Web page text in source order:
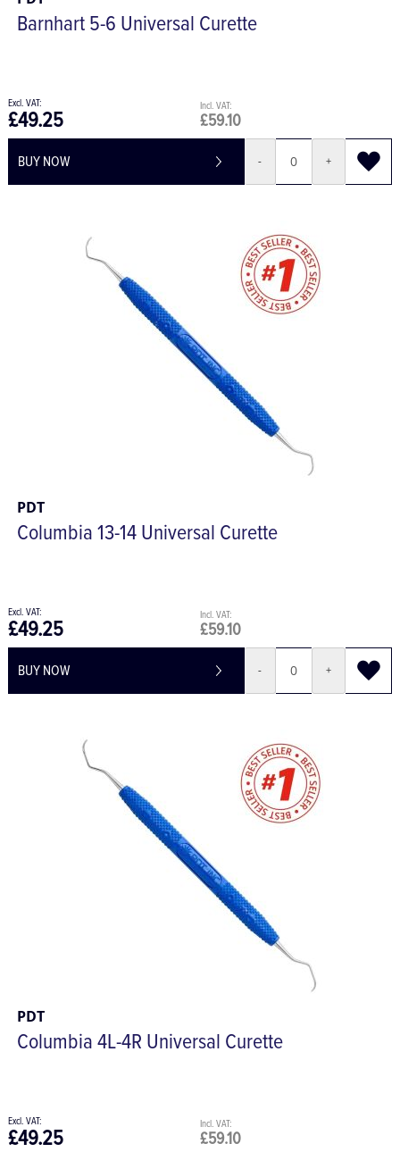
Barnhart 5-6 Universal Curette
£59.10
£49.25
BUY NOW - +
PDT
Columbia 13-14 Universal Curette
£59.10
£49.25
BUY NOW - +
PDT
Columbia 4L-4R Universal Curette
£59.10
£49.25